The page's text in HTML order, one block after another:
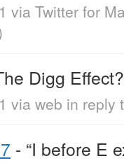
via Twitter for
Digg Effect?
via web in reply
- “I before E